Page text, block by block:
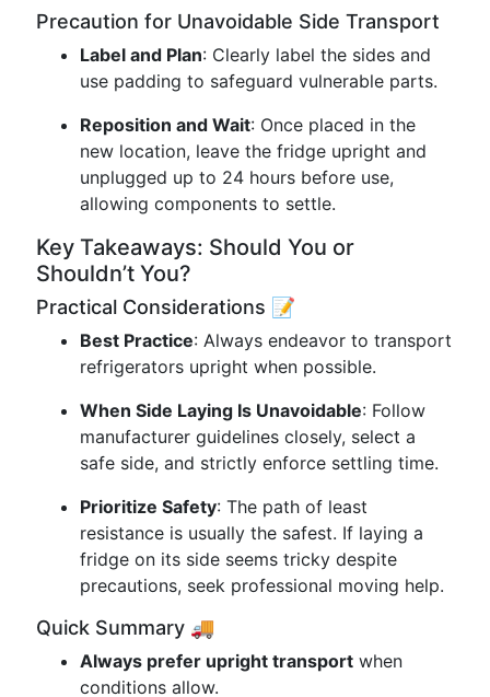
Precaution for Unavoidable Side Transport
Label and Plan: Clearly label the sides and
use padding to safeguard vulnerable parts.
Reposition and Wait: Once placed in the
new location, leave the fridge upright and
unplugged up to 24 hours before use,
allowing components to settle.
Key Takeaways: Should You or
Shouldn’t You?
Practical Considerations 📝
Best Practice: Always endeavor to transport
refrigerators upright when possible.
When Side Laying Is Unavoidable: Follow
manufacturer guidelines closely, select a
safe side, and strictly enforce settling time.
Prioritize Safety: The path of least
resistance is usually the safest. If laying a
fridge on its side seems tricky despite
precautions, seek professional moving help.
Quick Summary 🚚
Always prefer upright transport when
conditions allow.